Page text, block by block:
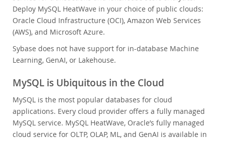
Deploy MySQL HeatWave in your choice of public clouds:
Oracle Cloud Infrastructure (OCI), Amazon Web Services
(AWS), and Microsoft Azure.
Sybase does not have support for in-database Machine
Learning, GenAI, or Lakehouse.
MySQL is Ubiquitous in the Cloud
MySQL is the most popular databases for cloud
applications. Every cloud provider offers a fully managed
MySQL service. MySQL HeatWave, Oracle’s fully managed
cloud service for OLTP, OLAP, ML, and GenAI is available in